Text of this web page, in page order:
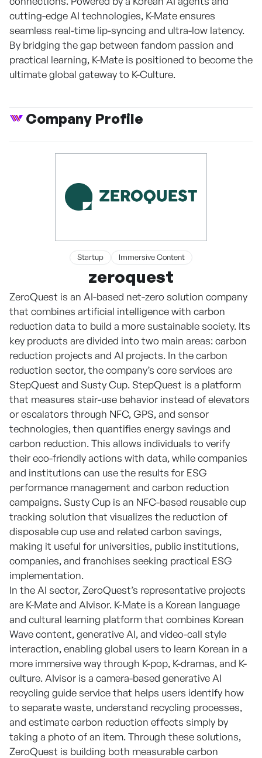
cutting-edge AI technologies, K-Mate ensures
seamless real-time lip-syncing and ultra-low latency.
By bridging the gap between fandom passion and
practical learning, K-Mate is positioned to become the
ultimate global gateway to K-Culture.
Company Profile
Startup Immersive Content
zeroquest
ZeroQuest is an AI-based net-zero solution company
that combines artificial intelligence with carbon
reduction data to build a more sustainable society. Its
key products are divided into two main areas: carbon
reduction projects and AI projects. In the carbon
reduction sector, the company’s core services are
StepQuest and Susty Cup. StepQuest is a platform
that measures stair-use behavior instead of elevators
or escalators through NFC, GPS, and sensor
technologies, then quantifies energy savings and
carbon reduction. This allows individuals to verify
their eco-friendly actions with data, while companies
and institutions can use the results for ESG
performance management and carbon reduction
campaigns. Susty Cup is an NFC-based reusable cup
tracking solution that visualizes the reduction of
disposable cup use and related carbon savings,
making it useful for universities, public institutions,
companies, and franchises seeking practical ESG
implementation.
In the AI sector, ZeroQuest’s representative projects
are K-Mate and AIvisor. K-Mate is a Korean language
and cultural learning platform that combines Korean
Wave content, generative AI, and video-call style
interaction, enabling global users to learn Korean in a
more immersive way through K-pop, K-dramas, and K-
culture. AIvisor is a camera-based generative AI
recycling guide service that helps users identify how
to separate waste, understand recycling processes,
and estimate carbon reduction effects simply by
taking a photo of an item. Through these solutions,
ZeroQuest is building both measurable carbon